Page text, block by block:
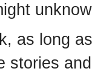
as long
stories